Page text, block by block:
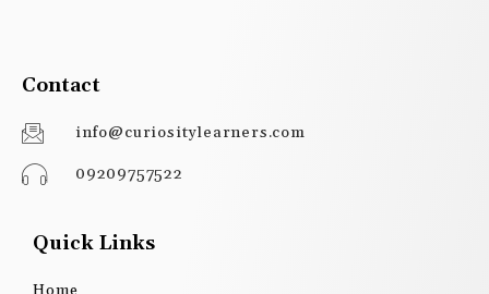
Contact
info@curiositylearners.com
09209757522
Quick Links